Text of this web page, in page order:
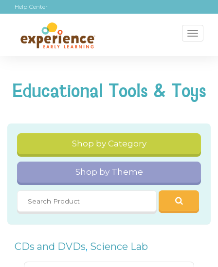
Help Center
Educational Tools & Toys
Shop by Category
Shop by Theme
CDs and DVDs, Science Lab